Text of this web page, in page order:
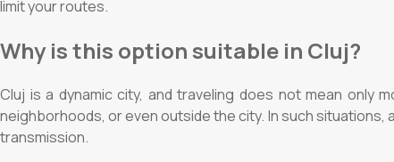
limit your routes.
Why is this option suitable in Cluj?
Cluj is a dynamic city, and traveling does not mean
neighborhoods, or even outside the city. In such
transmission.